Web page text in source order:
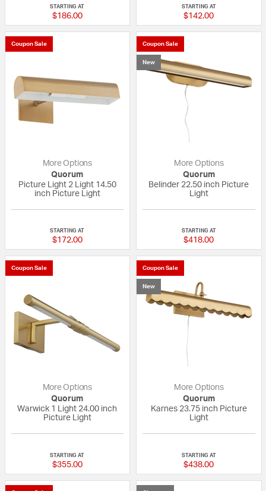
STARTING AT
$186.00
STARTING AT
$142.00
Coupon Sale
More Options
Quorum
Picture Light 2 Light 14.50
inch Picture Light
STARTING AT
$172.00
Coupon Sale
New
More Options
Quorum
Belinder 22.50 inch Picture
Light
STARTING AT
$418.00
Coupon Sale
More Options
Quorum
Warwick 1 Light 24.00 inch
Picture Light
STARTING AT
$355.00
Coupon Sale
New
More Options
Quorum
Karnes 23.75 inch Picture
Light
STARTING AT
$438.00